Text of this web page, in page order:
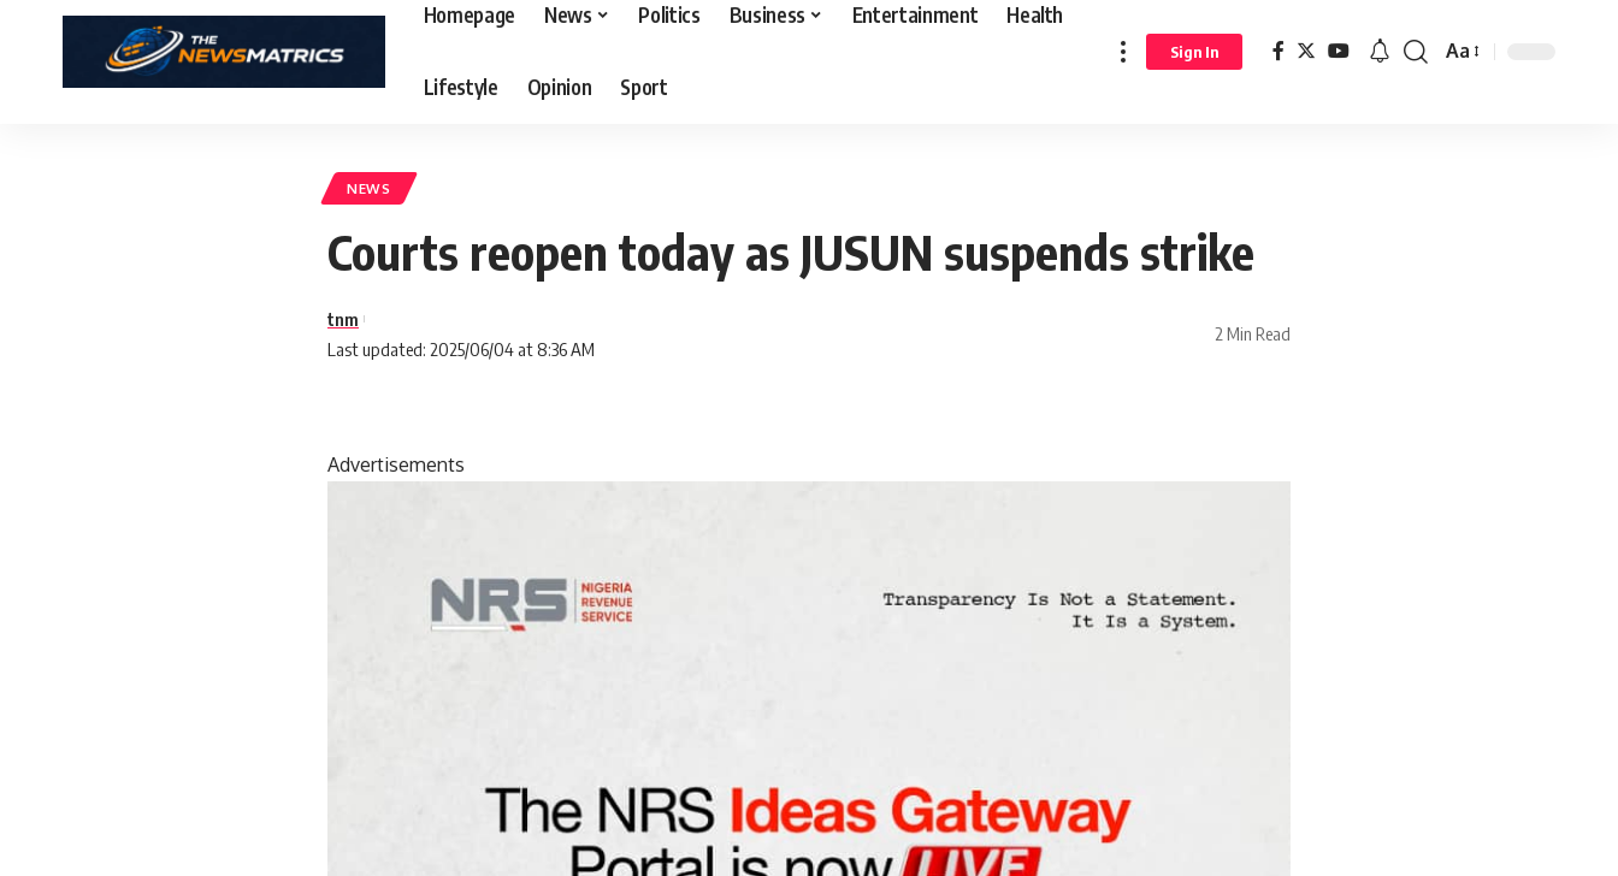
Homepage News Politics Business Entertainment Health
Lifestyle Opinion Sport
Sign In Aa
NEWS
Courts reopen today as JUSUN suspends strike
Last updated: 2025/06/04 at 8:36 AM
tnm
2 Min Read
Advertisements